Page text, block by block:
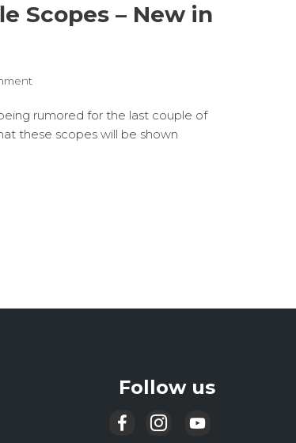
Scopes – New in
rumored for the last couple of
these scopes will be shown
Follow us